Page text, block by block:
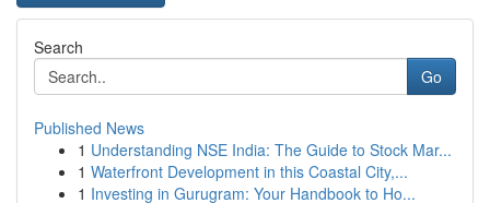
Search
Go
Published News
1 Understanding NSE India: The Guide to Stock Mar...
1 Waterfront Development in this Coastal City,...
1 Investing in Gurugram: Your Handbook to Ho...